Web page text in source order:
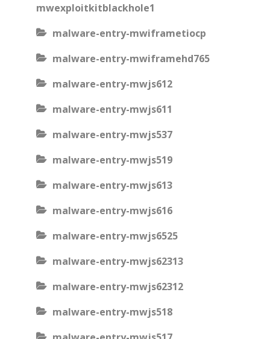
mwexploitkitblackhole1
malware-entry-mwiframetiocp
malware-entry-mwiframehd765
malware-entry-mwjs612
malware-entry-mwjs611
malware-entry-mwjs537
malware-entry-mwjs519
malware-entry-mwjs613
malware-entry-mwjs616
malware-entry-mwjs6525
malware-entry-mwjs62313
malware-entry-mwjs62312
malware-entry-mwjs518